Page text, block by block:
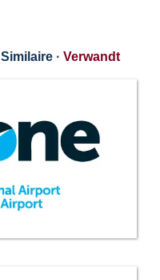
Similaire · Verwandt